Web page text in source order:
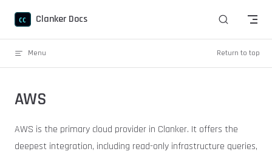
Skip to content
Clanker Docs
Menu Return to top
AWS
AWS is the primary cloud provider in Clanker. It offers the
deepest integration, including read-only infrastructure queries,